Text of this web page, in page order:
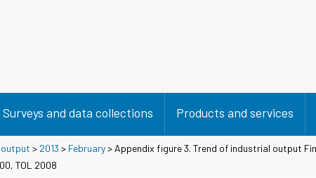
Surveys and data collections Products and services
output > 2013 > February> Appendix figure 3. Trend of industrial output
TOL 2008